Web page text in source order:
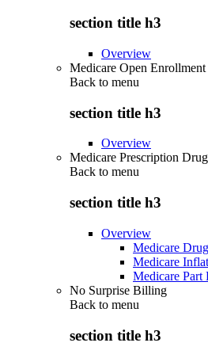
section title h3
Overview
Medicare Open Enrollment
Back to menu
section title h3
Overview
Medicare Prescription
Back to menu
section title h3
Overview
Medicare
Medicare
Medicare Part
No Surprise Billing
Back to menu
section title h3